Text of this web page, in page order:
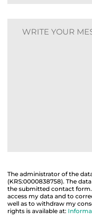
The administrator of the
(KRS:0000838758). The
the submitted contact
access my data and to
well as to withdraw my
rights is available at: